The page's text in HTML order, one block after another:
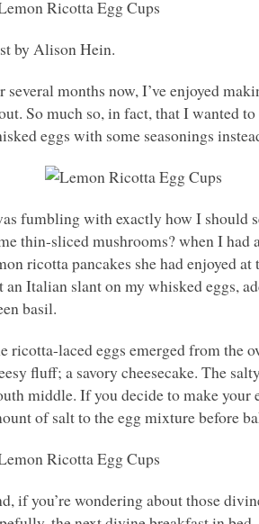
by Alison Hein.
several months now, I’ve enjoyed
So much so, in fact, that I wanted
eggs with some seasonings
fumbling with exactly how I should
thin-sliced mushrooms? when I
ricotta pancakes she had enjoyed
an Italian slant on my whisked eggs,
basil.
ricotta-laced eggs emerged from the
fluff; a savory cheesecake. The
middle. If you decide to make your
of salt to the egg mixture before
if you’re wondering about those